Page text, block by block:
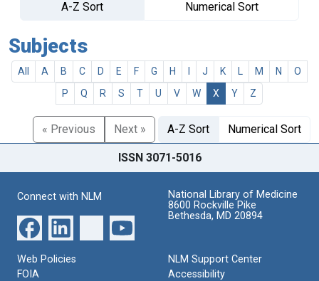
A-Z Sort
Numerical Sort
Subjects
All A B C D E F G H J K M N
O
P
Q R S T U V W X Y Z
« Previous Next » A-Z Sort Numerical Sort
ISSN 3071-5016
Connect with NLM
National Library of Medicine
8600 Rockville Pike
Bethesda, MD 20894
Web Policies
FOIA
NLM Support Center
Accessibility